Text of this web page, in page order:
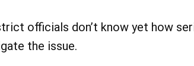
officials don’t know yet how
the issue.